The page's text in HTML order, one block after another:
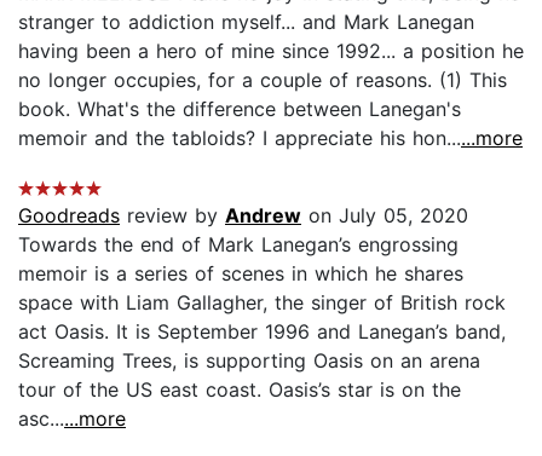
stranger to addiction myself... and Mark Lanegan
having been a hero of mine since 1992... a position he
no longer occupies, for a couple of reasons. (1) This
book. What's the difference between Lanegan's
memoir and the tabloids? I appreciate his hon......more
Goodreads review by Andrew on July 05, 2020
Towards the end of Mark Lanegan’s engrossing
memoir is a series of scenes in which he shares
space with Liam Gallagher, the singer of British rock
act Oasis. It is September 1996 and Lanegan’s band,
Screaming Trees, is supporting Oasis on an arena
tour of the US east coast. Oasis’s star is on the
asc......more